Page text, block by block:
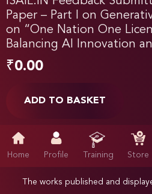
Paper – Part I on
on “One Nation One
Balancing AI Innovation
₹0.00
ADD TO BASKET
Home Profile Training Store
The works published and